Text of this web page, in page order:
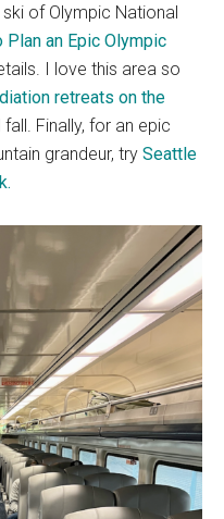
of Olympic National
Plan an Epic Olympic
I love this area so
retreats on the
fall. Finally, for an epic
grandeur, trySeattle